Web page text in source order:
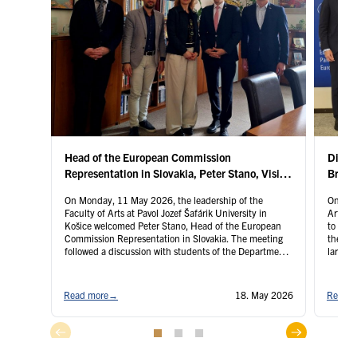
By the decision of the Dean of the UPJŠ Faculty of
Arts No. 6/2017, two sections were established at
the Department as of 1 December 2017:
Section for Central and Southeastern Europe
History Research (headed by Prof. PaedDr. Štefan
Šutaj, DrSc.)
(headed by Mgr. Peter Fedorčák, PhD.)
Head of the European Commission
Representation in Slovakia, Peter Stano, Visits
On Monday, 11 May 2026, the leadership of the
Faculty of Arts at Pavol Jozef Šafárik University in
Košice welcomed Peter Stano, Head of the European
Commission Representation in Slovakia. The meeting
followed a discussion with students of the Department
Read more→ 18. May 2026
On
Arts of
to
the
Read